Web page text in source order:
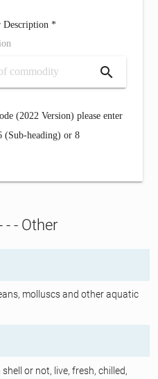
Description *
search
(2022 Version) please enter
(Sub-heading) or 8
- - Other
molluscs and other aquatic
or not, live, fresh, chilled,